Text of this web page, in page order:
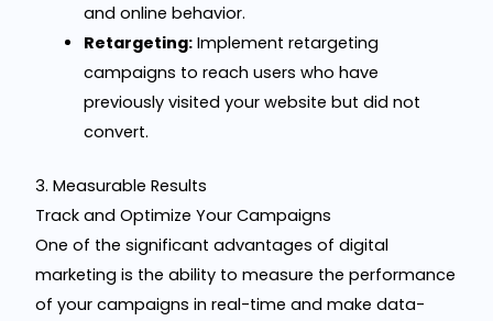
and online behavior.
Retargeting: Implement retargeting
campaigns to reach users who have
previously visited your website but did not
convert.
3. Measurable Results
Track and Optimize Your Campaigns
One of the significant advantages of digital
marketing is the ability to measure the performance
of your campaigns in real-time and make data-